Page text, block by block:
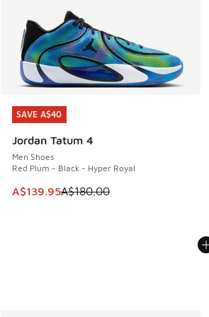
SAVE A$40
Jordan Tatum 4
Men Shoes
Red Plum - Black - Hyper Royal
This item is on sale. Price dropped
A$139.95A$180.00
SAVE A$40